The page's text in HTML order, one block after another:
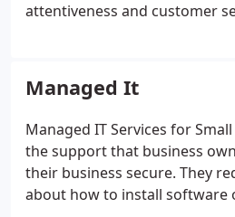
attentiveness and customer
justification to employ a full
administrator.
Managed It
Managed IT Services for
the support that business
their business secure. They
about how to install software